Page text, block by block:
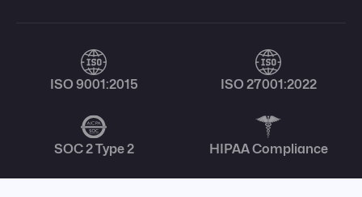
ISO 9001:2015 ISO 27001:2022
SOC 2 Type 2 HIPAA Compliance